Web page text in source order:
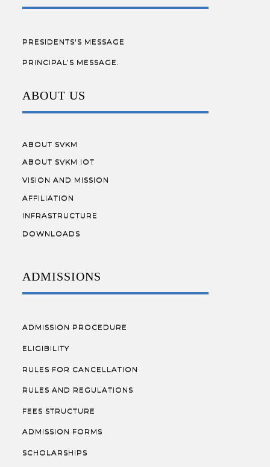
PRESIDENTS'S MESSAGE
PRINCIPAL’S MESSAGE.
ABOUT US
ABOUT SVKM
ABOUT SVKM IOT
VISION AND MISSION
AFFILIATION
INFRASTRUCTURE
DOWNLOADS
ADMISSIONS
ADMISSION PROCEDURE
ELIGIBILITY
RULES FOR CANCELLATION
RULES AND REGULATIONS
FEES STRUCTURE
ADMISSION FORMS
SCHOLARSHIPS